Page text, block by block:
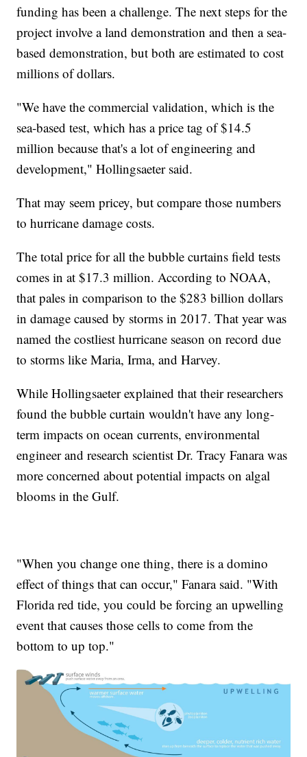
funding has been a challenge. The next steps for the
project involve a land demonstration and then a sea-
based demonstration, but both are estimated to cost
millions of dollars.
"We have the commercial validation, which is the
sea-based test, which has a price tag of $14.5
million because that's a lot of engineering and
development," Hollingsaeter said.
That may seem pricey, but compare those numbers
to hurricane damage costs.
The total price for all the bubble curtains field tests
comes in at $17.3 million. According to NOAA,
that pales in comparison to the $283 billion dollars
in damage caused by storms in 2017. That year was
named the costliest hurricane season on record due
to storms like Maria, Irma, and Harvey.
While Hollingsaeter explained that their researchers
found the bubble curtain wouldn't have any long-
term impacts on ocean currents, environmental
engineer and research scientist Dr. Tracy Fanara was
more concerned about potential impacts on algal
blooms in the Gulf.
"When you change one thing, there is a domino
effect of things that can occur," Fanara said. "With
Florida red tide, you could be forcing an upwelling
event that causes those cells to come from the
bottom to up top."